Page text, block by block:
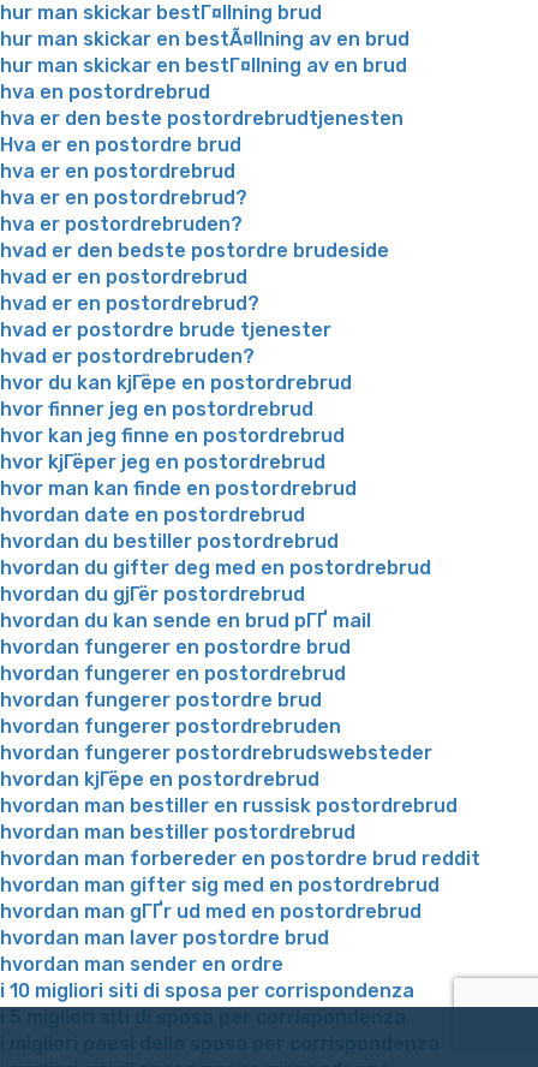
hur man skickar bestГ¤llning brud
hur man skickar en bestÃ¤llning av en brud
hur man skickar en bestГ¤llning av en brud
hva en postordrebrud
hva er den beste postordrebrudtjenesten
Hva er en postordre brud
hva er en postordrebrud
hva er en postordrebrud?
hva er postordrebruden?
hvad er den bedste postordre brudeside
hvad er en postordrebrud
hvad er en postordrebrud?
hvad er postordre brude tjenester
hvad er postordrebruden?
hvor du kan kjГёpe en postordrebrud
hvor finner jeg en postordrebrud
hvor kan jeg finne en postordrebrud
hvor kjГёper jeg en postordrebrud
hvor man kan finde en postordrebrud
hvordan date en postordrebrud
hvordan du bestiller postordrebrud
hvordan du gifter deg med en postordrebrud
hvordan du gjГёr postordrebrud
hvordan du kan sende en brud pГҐ mail
hvordan fungerer en postordre brud
hvordan fungerer en postordrebrud
hvordan fungerer postordre brud
hvordan fungerer postordrebruden
hvordan fungerer postordrebrudswebsteder
hvordan kjГёpe en postordrebrud
hvordan man bestiller en russisk postordrebrud
hvordan man bestiller postordrebrud
hvordan man forbereder en postordre brud reddit
hvordan man gifter sig med en postordrebrud
hvordan man gГҐr ud med en postordrebrud
hvordan man laver postordre brud
hvordan man sender en ordre
i 10 migliori siti di sposa per corrispondenza